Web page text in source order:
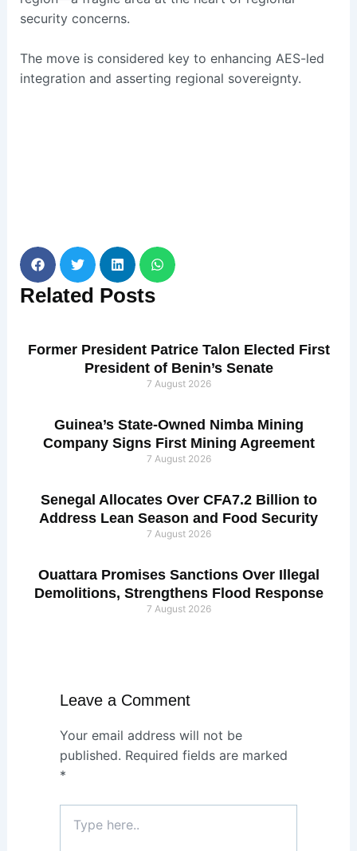
security concerns.
The move is considered key to enhancing AES-led
integration and asserting regional sovereignty.
Related Posts
Former President Patrice Talon Elected First
President of Benin’s Senate
7 August 2026
Guinea’s State-Owned Nimba Mining
Company Signs First Mining Agreement
7 August 2026
Senegal Allocates Over CFA7.2 Billion to
Address Lean Season and Food Security
7 August 2026
Ouattara Promises Sanctions Over Illegal
Demolitions, Strengthens Flood Response
7 August 2026
Leave a Comment
Your email address will not be
published. Required fields are marked
*
here..